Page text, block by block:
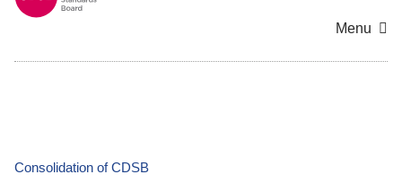
Menu
Consolidation of CDSB